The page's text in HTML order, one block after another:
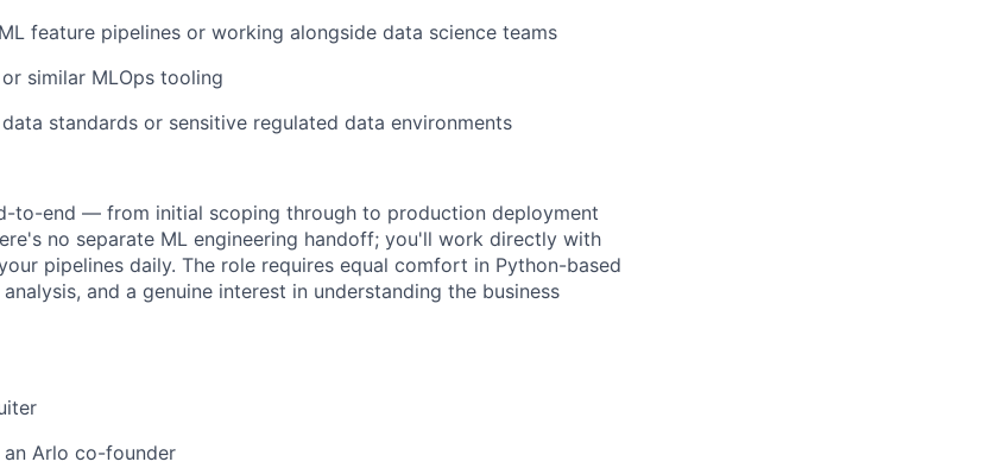
feature pipelines or working alongside data science teams
similar MLOps tooling
standards or sensitive regulated data environments
to-end — from initial scoping through to production deployment
no separate ML engineering handoff; you'll work directly with
pipelines daily. The role requires equal comfort in Python-based
and a genuine interest in understanding the business
an Arlo co-founder